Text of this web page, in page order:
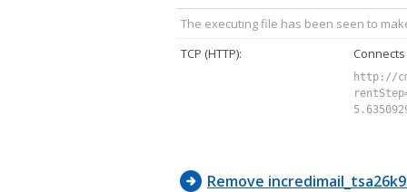
The executing file has been seen to
TCP (HTTP):
http://
Remove